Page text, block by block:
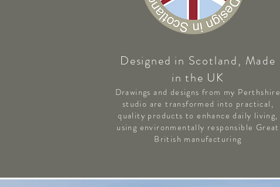
Designed in Scotland, Made
in the UK
Drawings and designs from my Perthshire
studio are transformed into practical,
quality products to enhance daily living,
using environmentally responsible Great
British manufacturing